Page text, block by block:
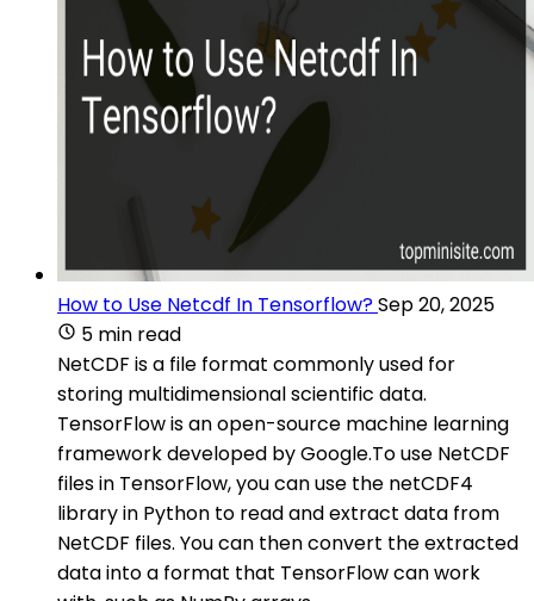
How to Use Netcdf In Tensorflow?Sep 20, 2025
5 min read
NetCDF is a file format commonly used for
storing multidimensional scientific data.
TensorFlow is an open-source machine learning
framework developed by Google.To use NetCDF
files in TensorFlow, you can use the netCDF4
library in Python to read and extract data from
NetCDF files. You can then convert the extracted
data into a format that TensorFlow can work